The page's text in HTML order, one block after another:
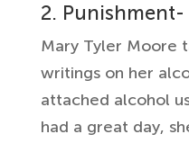
2. Punishment-
Mary Tyler Moore
writings on her
attached alcohol
had a great day,